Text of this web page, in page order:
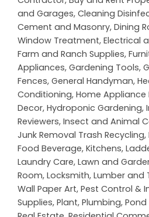
and Garages, Cleaning
Cement and Masonry, Dining
Window Treatment, Electrical
Farm and Ranch Supplies,
Appliances, Gardening Tools,
Fences, General Handyman,
Conditioning, Home Appliance
Decor, Hydroponic Gardening,
Reviewers, Insect and Animal
Junk Removal Trash Recycling,
Food Beverage, Kitchens,
Laundry Care, Lawn and
Room, Locksmith, Lumber and
Wall Paper Art, Pest Control &
Supplies, Plant, Plumbing, Pond